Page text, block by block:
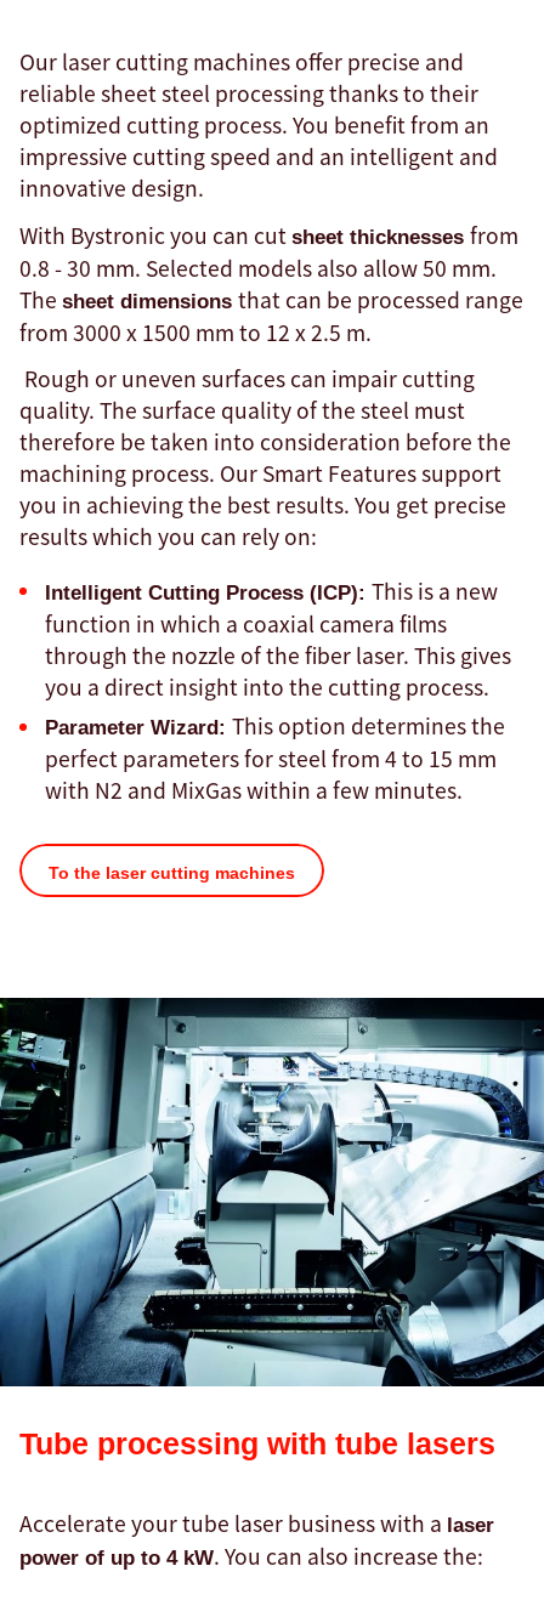
Our laser cutting machines offer precise and
reliable sheet steel processing thanks to their
optimized cutting process. You benefit from an
impressive cutting speed and an intelligent and
innovative design.
With Bystronic you can cut sheet thicknesses from
0.8 - 30 mm. Selected models also allow 50 mm.
The sheet dimensions that can be processed range
from 3000 x 1500 mm to 12 x 2.5 m.
Rough or uneven surfaces can impair cutting
quality. The surface quality of the steel must
therefore be taken into consideration before the
machining process. Our Smart Features support
you in achieving the best results. You get precise
results which you can rely on:
Intelligent Cutting Process (ICP): This is a new
function in which a coaxial camera films
through the nozzle of the fiber laser. This gives
you a direct insight into the cutting process.
Parameter Wizard: This option determines the
perfect parameters for steel from 4 to 15 mm
with N2 and MixGas within a few minutes.
To the laser cutting machines
Tube processing with tube lasers
Accelerate your tube laser business with a laser
power of up to 4 kW. You can also increase the: